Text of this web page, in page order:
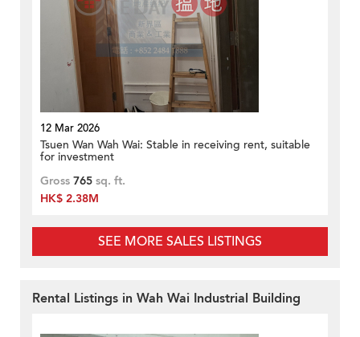
12 Mar 2026
Tsuen Wan Wah Wai: Stable in receiving rent, suitable
for investment
Gross 765 sq. ft.
HK$ 2.38M
SEE MORE SALES LISTINGS
Rental Listings in Wah Wai Industrial Building